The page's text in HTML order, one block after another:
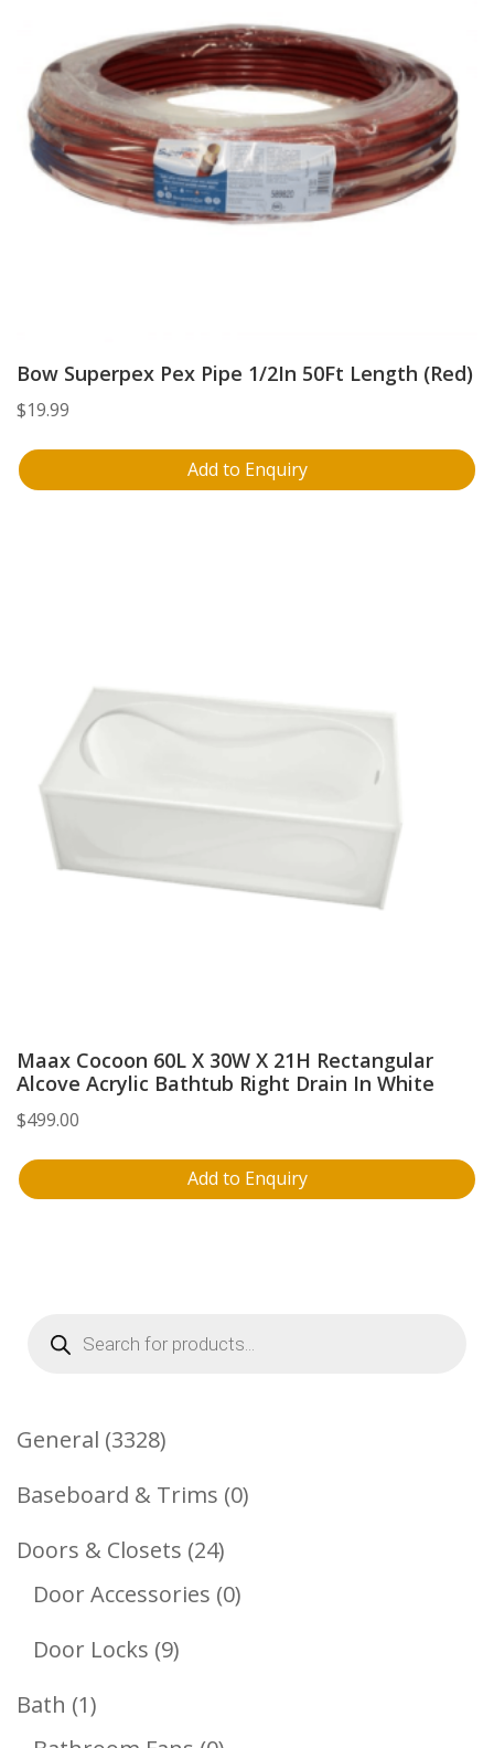
Bow Superpex Pex Pipe 1/2In 50Ft Length (Red)
$19.99
Add to Enquiry
Maax Cocoon 60L X 30W X 21H Rectangular
Alcove Acrylic Bathtub Right Drain In White
$499.00
Add to Enquiry
Products
search
General 33283328
Products
Baseboard & Trims 00
Doors & Closets 2424
Products
Door Accessories 00
Door Locks 99
Bath 11